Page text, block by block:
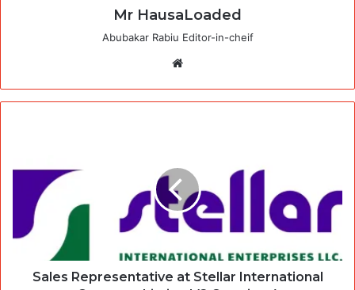
Mr HausaLoaded
Abubakar Rabiu Editor-in-cheif
Sales Representative at Stellar International